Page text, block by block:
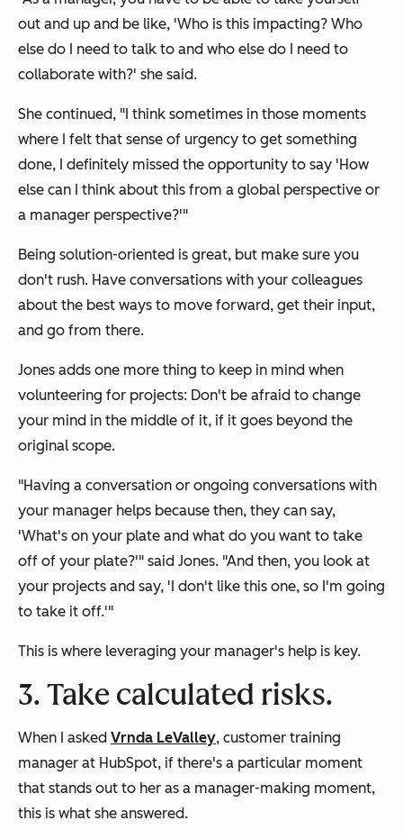
out and up and be like, 'Who is this impacting? Who
else do I need to talk to and who else do I need to
collaborate with?' she said.
She continued, "I think sometimes in those moments
where I felt that sense of urgency to get something
done, I definitely missed the opportunity to say 'How
else can I think about this from a global perspective or
a manager perspective?'"
Being solution-oriented is great, but make sure you
don't rush. Have conversations with your colleagues
about the best ways to move forward, get their input,
and go from there.
Jones adds one more thing to keep in mind when
volunteering for projects: Don't be afraid to change
your mind in the middle of it, if it goes beyond the
original scope.
"Having a conversation or ongoing conversations with
your manager helps because then, they can say,
'What's on your plate and what do you want to take
off of your plate?'" said Jones. "And then, you look at
your projects and say, 'I don't like this one, so I'm going
to take it off.'"
This is where leveraging your manager's help is key.
3. Take calculated risks.
When I asked Vrnda LeValley, customer training
manager at HubSpot, if there's a particular moment
that stands out to her as a manager-making moment,
this is what she answered.